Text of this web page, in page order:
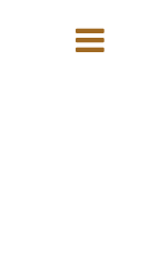
Show
mobile